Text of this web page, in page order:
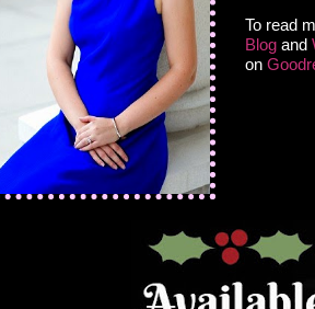
To read
Blogand
on